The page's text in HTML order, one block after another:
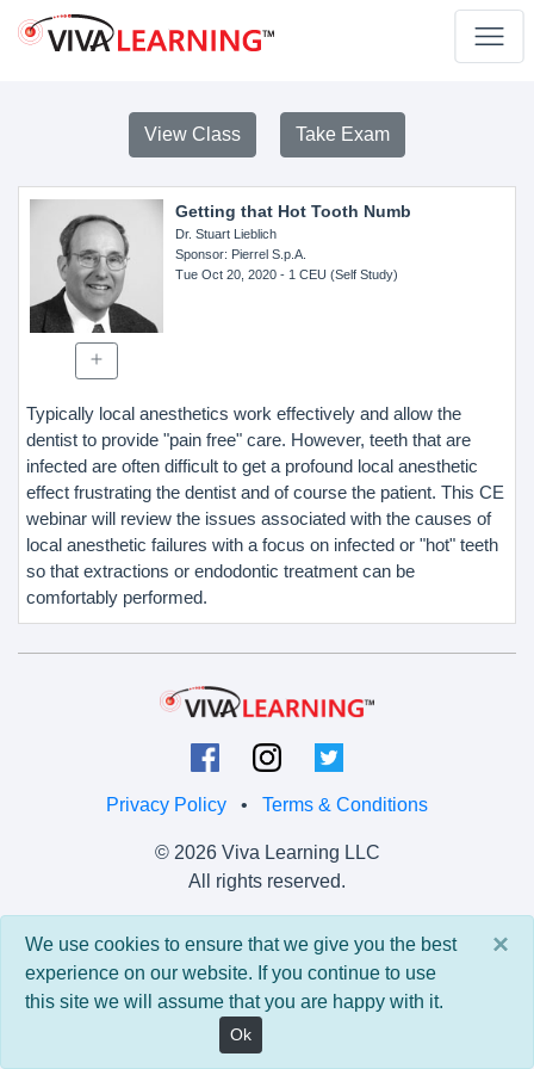
View Class Take Exam
Getting that Hot Tooth Numb
Dr. Stuart Lieblich
Sponsor: Pierrel S.p.A.
Tue Oct 20, 2020- 1 CEU (Self Study)
Typically local anesthetics work effectively and allow the
dentist to provide "pain free" care. However, teeth that are
infected are often difficult to get a profound local anesthetic
effect frustrating the dentist and of course the patient. This CE
webinar will review the issues associated with the causes of
local anesthetic failures with a focus on infected or "hot" teeth
so that extractions or endodontic treatment can be
comfortably performed.
Privacy Policy • Terms & Conditions
© 2026 Viva Learning LLC
All rights reserved.
Version: 0.9.5 • API: 0.0 • Build: 829 ×
We use cookies to ensure that we give you the best
experience on our website. If you continue to use
this site we will assume that you are happy with it.
Ok